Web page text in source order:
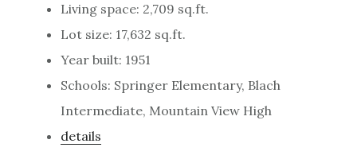
Living space: 2,709 sq.ft.
Lot size: 17,632 sq.ft.
Year built: 1951
Schools: Springer Elementary, Blach
Intermediate, Mountain View High
details